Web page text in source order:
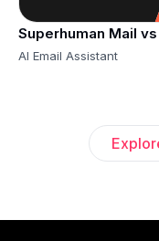
Superhuman Mail
AI Email Assistant